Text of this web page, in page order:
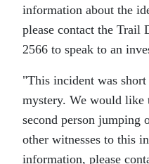
information about the
please contact the Trail
2566 to speak to an
This incident was
mystery. We would
second person jumping
other witnesses to this
information, please